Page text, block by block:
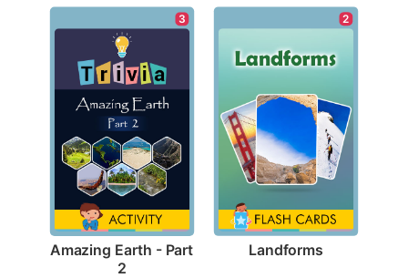
3
Amazing Earth - Part
2
2
Landforms